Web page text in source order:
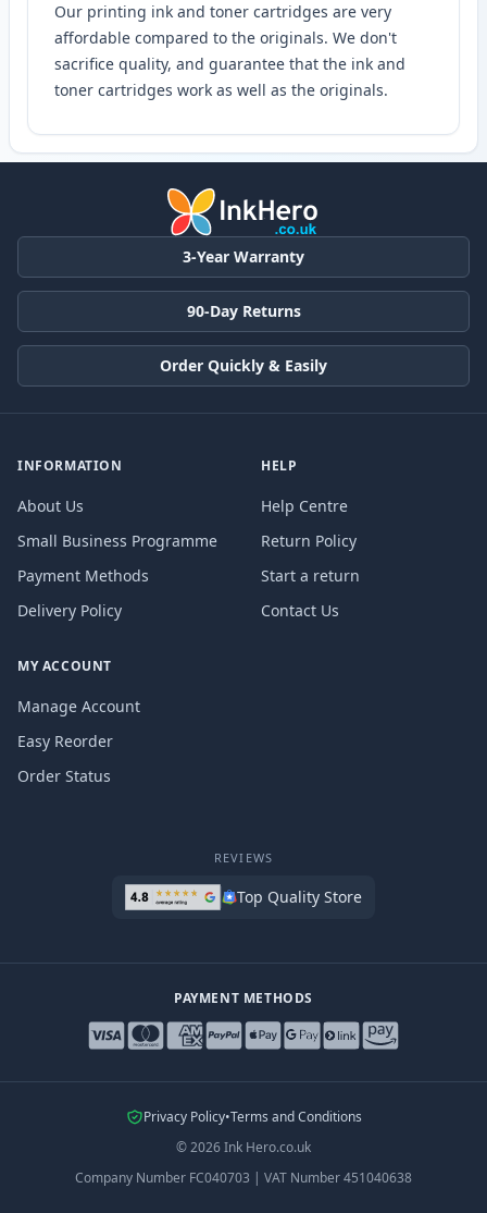
Our printing ink and toner cartridges are very
affordable compared to the originals. We don't
sacrifice quality, and guarantee that the ink and
toner cartridges work as well as the originals.
3-Year Warranty
90-Day Returns
Order Quickly & Easily
INFORMATION
About Us
Small Business Programme
Payment Methods
Delivery Policy
HELP
Help Centre
Return Policy
Start a return
Contact Us
MY ACCOUNT
Manage Account
Easy Reorder
Order Status
REVIEWS
Top Quality Store
PAYMENT METHODS
Privacy Policy•Terms and Conditions
©2026Ink Hero.co.uk
Company Number FC040703 | VAT Number451040638